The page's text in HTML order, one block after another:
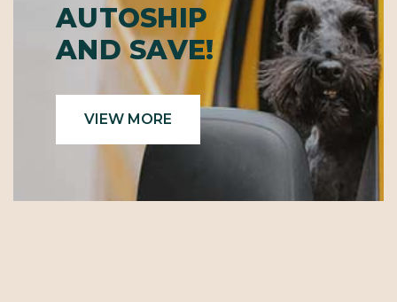
AUTOSHIP
AND SAVE!
VIEW MORE